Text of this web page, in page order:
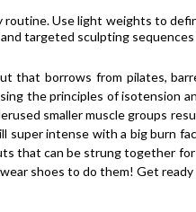
targeted sculpting
the principles of isotension
smaller muscle groups
intense with a big burn
that can be strung together
shoes to do them! Get